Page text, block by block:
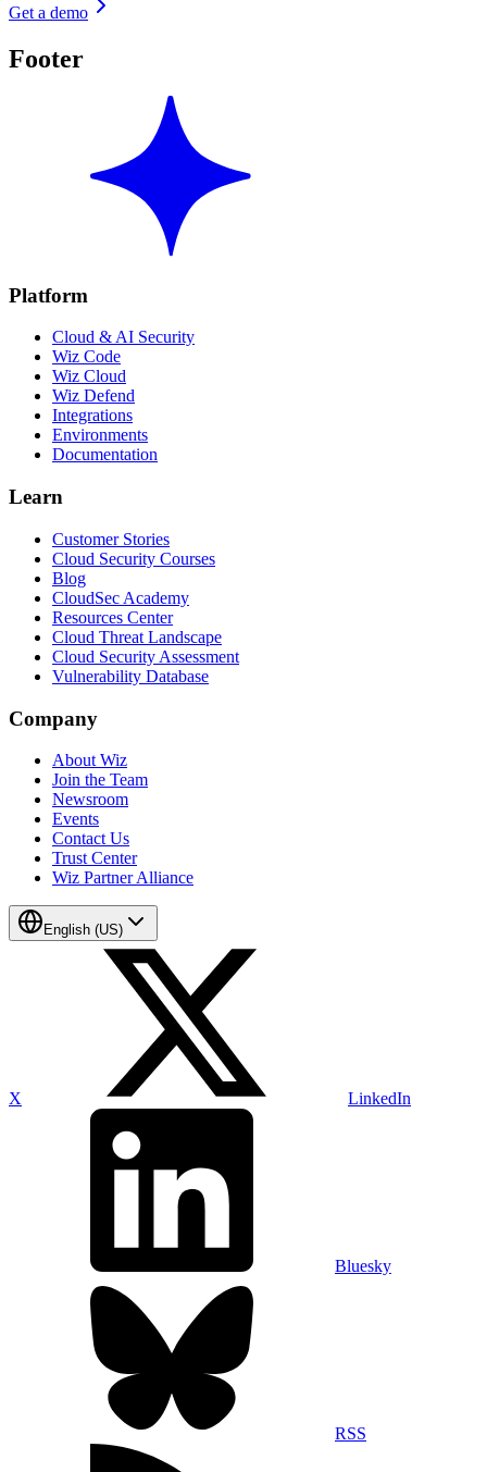
Get a demo
Footer
Platform
Cloud & AI Security
Wiz Code
Wiz Cloud
Wiz Defend
Integrations
Environments
Documentation
Learn
Customer Stories
Cloud Security Courses
Blog
CloudSec Academy
Resources Center
Cloud Threat Landscape
Cloud Security Assessment
Vulnerability Database
Company
About Wiz
Join the Team
Newsroom
Events
Contact Us
Trust Center
Wiz Partner Alliance
English (US)
X LinkedIn
Bluesky
RSS